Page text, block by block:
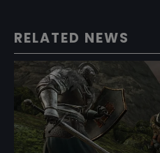
RELATED NEWS